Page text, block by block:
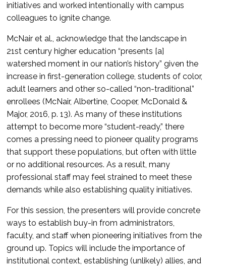
initiatives and worked intentionally with campus
colleagues to ignite change.
McNair et al., acknowledge that the landscape in
21st century higher education “presents [a]
watershed moment in our nation’s history” given the
increase in first-generation college, students of color,
adult learners and other so-called “non-traditional”
enrollees (McNair, Albertine, Cooper, McDonald &
Major, 2016, p. 13). As many of these institutions
attempt to become more “student-ready,” there
comes a pressing need to pioneer quality programs
that support these populations, but often with little
or no additional resources. As a result, many
professional staff may feel strained to meet these
demands while also establishing quality initiatives.
For this session, the presenters will provide concrete
ways to establish buy-in from administrators,
faculty, and staff when pioneering initiatives from the
ground up. Topics will include the importance of
institutional context, establishing (unlikely) allies, and